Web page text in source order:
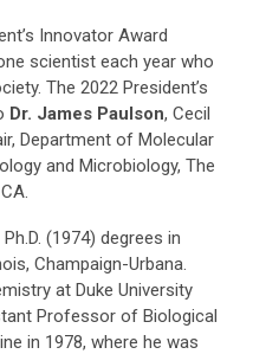
Innovator Award
scientist each year who
The 2022 President’s
Dr. James Paulson, Cecil
Department of Molecular
and Microbiology, The
(1974) degrees in
Champaign-Urbana.
at Duke University
Professor of Biological
in 1978, where he was